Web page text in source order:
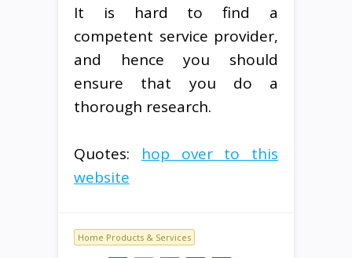
It is hard to find a
competent service provider,
and hence you should
ensure that you do a
thorough research.
Quotes: hop over to this
website
Home Products & Services